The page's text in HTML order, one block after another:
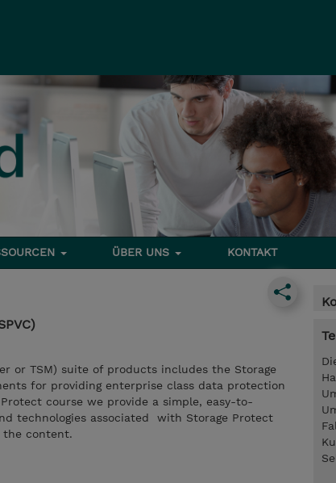
ÜBER UNS KONTAKT
or TSM) suite of products includes the Storage
for providing enterprise class data protection
course we provide a simple, easy-to-
technologies associated with Storage Protect
the content.